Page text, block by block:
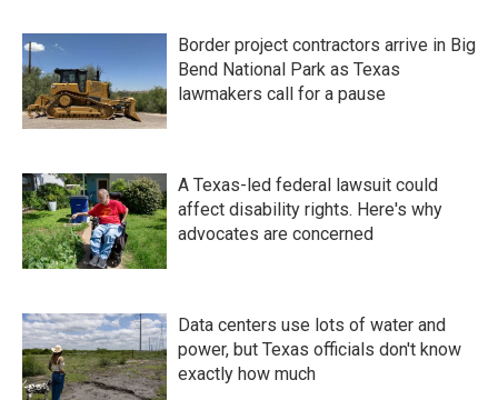
Border project contractors arrive in Big
Bend National Park as Texas
lawmakers call for a pause
A Texas-led federal lawsuit could
affect disability rights. Here's why
advocates are concerned
Data centers use lots of water and
power, but Texas officials don't know
exactly how much